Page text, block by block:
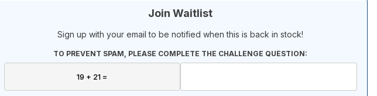
Join Waitlist
Sign up with your email to be notified when this is back in stock!
TO PREVENT SPAM, PLEASE COMPLETE THE CHALLENGE QUESTION: